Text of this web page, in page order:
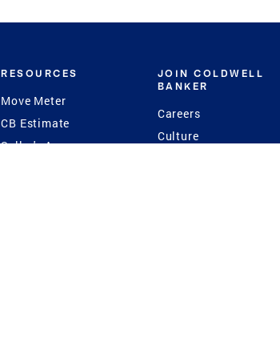
RESOURCES
Move Meter
CB Estimate
Seller's Assurance
JOIN COLDWELL
BANKER
Careers
Culture